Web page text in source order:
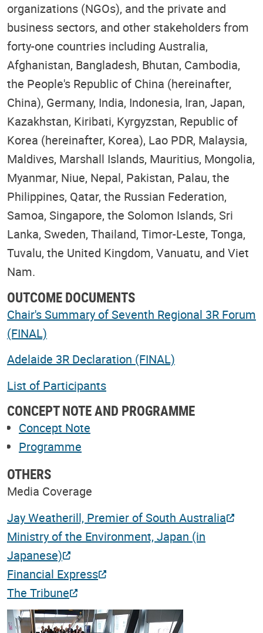
organizations (NGOs), and the private and
business sectors, and other stakeholders from
forty-one countries including Australia,
Afghanistan, Bangladesh, Bhutan, Cambodia,
the People's Republic of China (hereinafter,
China), Germany, India, Indonesia, Iran, Japan,
Kazakhstan, Kiribati, Kyrgyzstan, Republic of
Korea (hereinafter, Korea), Lao PDR, Malaysia,
Maldives, Marshall Islands, Mauritius, Mongolia,
Myanmar, Niue, Nepal, Pakistan, Palau, the
Philippines, Qatar, the Russian Federation,
Samoa, Singapore, the Solomon Islands, Sri
Lanka, Sweden, Thailand, Timor-Leste, Tonga,
Tuvalu, the United Kingdom, Vanuatu, and Viet
Nam.
OUTCOME DOCUMENTS
Chair's Summary of Seventh Regional 3R Forum
(FINAL)
Adelaide 3R Declaration (FINAL)
List of Participants
CONCEPT NOTE AND PROGRAMME
Concept Note
Programme
OTHERS
Media Coverage
Jay Weatherill, Premier of South Australia
Ministry of the Environment, Japan (in
Japanese)
Financial Express
The Tribune